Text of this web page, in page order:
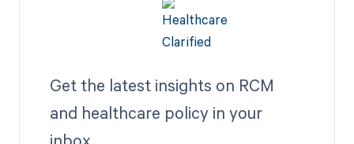
Get the latest insights on RCM
and healthcare policy in your